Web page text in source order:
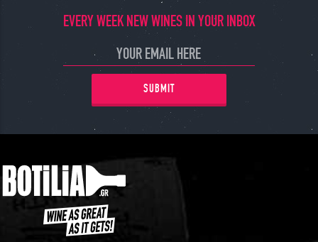
EVERY WEEK NEW WINES IN YOUR INBOX
SUBMIT